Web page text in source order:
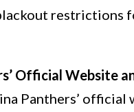
restrictions
Official Website
Panthers’ official